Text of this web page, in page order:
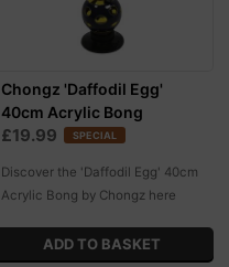
Chongz 'Daffodil Egg'
40cm Acrylic Bong
£19.99 SPECIAL
Discover the 'Daffodil Egg' 40cm
Acrylic Bong by Chongz here